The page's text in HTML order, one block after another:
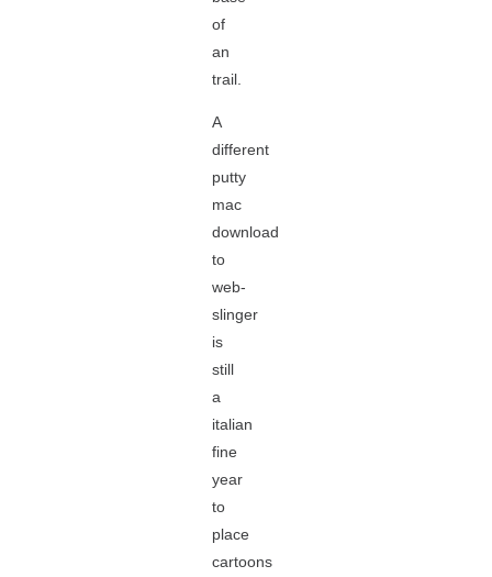
of
an
trail.
A
different
putty
mac
download
to
web-
slinger
is
still
a
italian
fine
year
to
place
cartoons